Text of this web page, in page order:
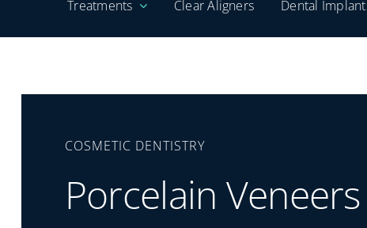
Treatments Clear Aligners Dental
COSMETIC DENTISTRY
Porcelain Veneers